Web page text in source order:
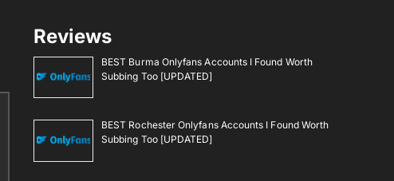
Reviews
BEST Burma Onlyfans Accounts I Found Worth
Subbing Too [UPDATED]
BEST Rochester Onlyfans Accounts I Found Worth
Subbing Too [UPDATED]